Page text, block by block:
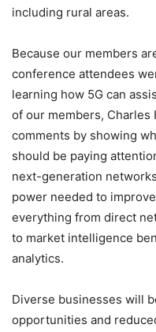
including rural areas.
Because our members
conference attendees
learning how 5G can
of our members,
comments by showing
should be paying
next-generation
power needed to
everything from direct
to market intelligence
analytics.
Diverse businesses will
opportunities and